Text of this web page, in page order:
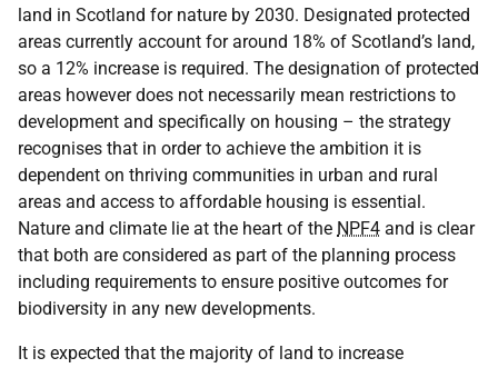
land in Scotland for nature by 2030. Designated protected
areas currently account for around 18% of Scotland’s land,
so a 12% increase is required. The designation of protected
areas however does not necessarily mean restrictions to
development and specifically on housing – the strategy
recognises that in order to achieve the ambition it is
dependent on thriving communities in urban and rural
areas and access to affordable housing is essential.
Nature and climate lie at the heart of the NPF4 and is clear
that both are considered as part of the planning process
including requirements to ensure positive outcomes for
biodiversity in any new developments.
It is expected that the majority of land to increase